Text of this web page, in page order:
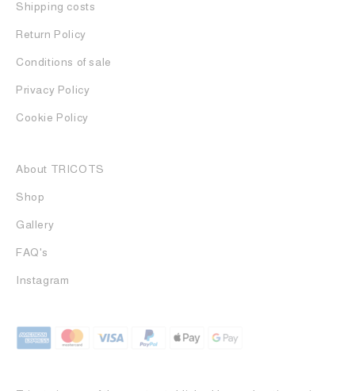
Shipping costs
Return Policy
Conditions of sale
Privacy Policy
Cookie Policy
About TRICOTS
Shop
Gallery
FAQ's
Instagram